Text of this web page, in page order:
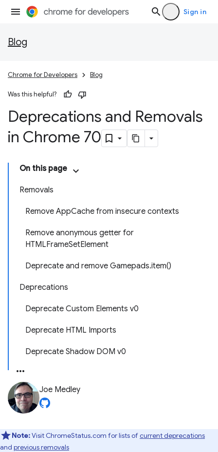
Sign in
Blog
Chrome for Developers Blog
Was this helpful?
Deprecations and Removals
in Chrome 70
On this page
Removals
Remove AppCache from insecure contexts
Remove anonymous getter for
HTMLFrameSetElement
Deprecate and remove Gamepads.item()
Deprecations
Deprecate Custom Elements v0
Deprecate HTML Imports
Deprecate Shadow DOM v0
Joe Medley
Note:Visit ChromeStatus.com for lists ofcurrent deprecations
and previous removals